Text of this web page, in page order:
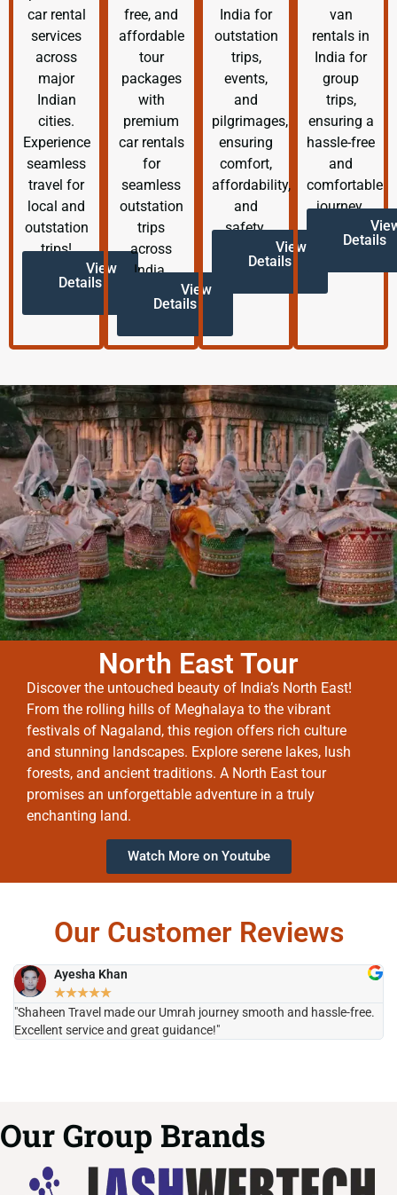
car rental
services
across
major
Indian
cities.
Experience
seamless
travel for
local and
outstation
trips!
View
Details
free, and
affordable
tour
packages
with
premium
car rentals
for
seamless
outstation
trips
across
India.
View
Details
India for
outstation
trips,
events,
and
pilgrimages,
ensuring
comfort,
affordability,
and
safety.
View
Details
van
rentals in
India for
group
trips,
ensuring a
hassle-free
and
comfortable
journey.
Details
North East Tour
Discover the untouched beauty of India’s North East!
From the rolling hills of Meghalaya to the vibrant
festivals of Nagaland, this region offers rich culture
and stunning landscapes. Explore serene lakes, lush
forests, and ancient traditions. A North East tour
promises an unforgettable adventure in a truly
enchanting land.
Watch More on Youtube
Our Customer Reviews
Ayesha Khan
★★★★★
"Shaheen Travel made our Umrah journey smooth and hassle-free.
Excellent service and great guidance!"
Our Group Brands